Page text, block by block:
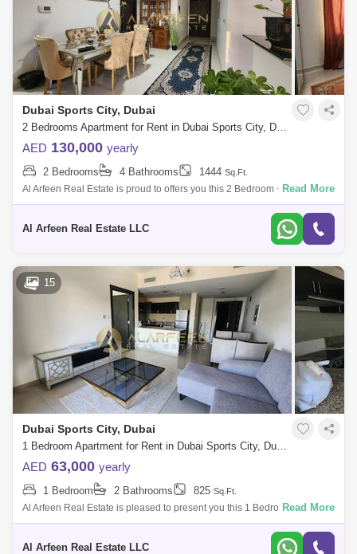
Dubai Sports City, Dubai
2 Bedrooms Apartment for Rent in Dubai Sports City, Dubai - 7949545
AED 130,000 yearly
2 Bedrooms 4 Bathrooms 1444 Sq.Ft.
Al Arfeen Real Estate is proud to offers you this 2 Bedroom + Maid
Apartment in Spanish Tower, JVC. Key highlights of the apartment: 2
Read More
Al Arfeen Real Estate LLC
15
Dubai Sports City, Dubai
1 Bedroom Apartment for Rent in Dubai Sports City, Dubai - 8104723
AED 63,000 yearly
1 Bedroom 2 Bathrooms 825 Sq.Ft.
Al Arfeen Real Estate is pleased to present you this 1 Bedroom
Apartment in Red Residence, DUBAI sport city, Dubai. Key Highlights of
Read More
Al Arfeen Real Estate LLC